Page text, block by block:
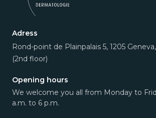
Adress
Rond-point de Plainpalais 5, 1205
(2nd floor)
Opening hours
We welcome you all from Monday to
a.m. to 6 p.m.